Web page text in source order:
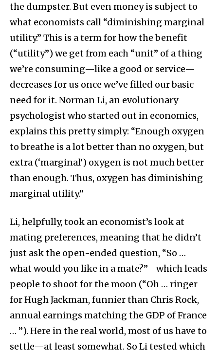
the dumpster. But even money is subject to
what economists call “diminishing marginal
utility.” This is a term for how the benefit
(“utility”) we get from each “unit” of a thing
we’re consuming—like a good or service—
decreases for us once we’ve filled our basic
need for it. Norman Li, an evolutionary
psychologist who started out in economics,
explains this pretty simply: “Enough oxygen
to breathe is a lot better than no oxygen, but
extra (‘marginal’) oxygen is not much better
than enough. Thus, oxygen has diminishing
marginal utility.”
Li, helpfully, took an economist’s look at
mating preferences, meaning that he didn’t
just ask the open-ended question, “So …
what would you like in a mate?”—which leads
people to shoot for the moon (“Oh … ringer
for Hugh Jackman, funnier than Chris Rock,
annual earnings matching the GDP of France
… ”). Here in the real world, most of us have to
settle—at least somewhat. So Li tested which